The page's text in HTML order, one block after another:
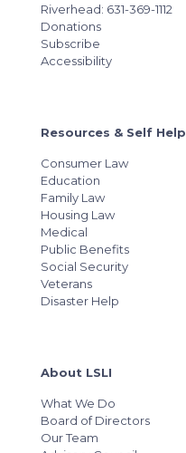
Riverhead: 631-369-1112
Donations
Subscribe
Accessibility
Resources & Self Help
Consumer Law
Education
Family Law
Housing Law
Medical
Public Benefits
Social Security
Veterans
Disaster Help
About LSLI
What We Do
Board of Directors
Our Team